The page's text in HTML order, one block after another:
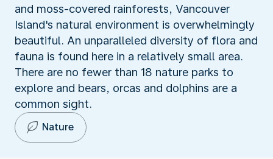
and moss-covered rainforests, Vancouver
Island's natural environment is overwhelmingly
beautiful. An unparalleled diversity of flora and
fauna is found here in a relatively small area.
There are no fewer than 18 nature parks to
explore and bears, orcas and dolphins are a
common sight.
Nature